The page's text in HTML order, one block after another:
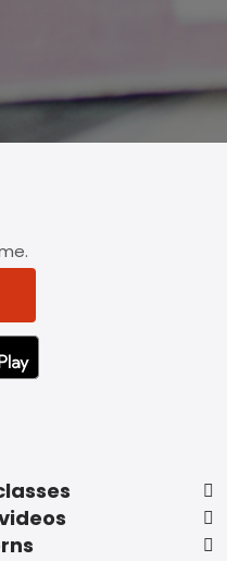
STORETO GOOGLE PLAY